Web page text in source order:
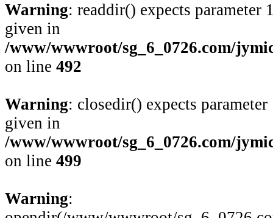
Warning: readdir() expects parameter
given in
/www/wwwroot/sg_6_0726.com/
on line 492
Warning: closedir() expects
given in
/www/wwwroot/sg_6_0726.com/
on line 499
Warning: